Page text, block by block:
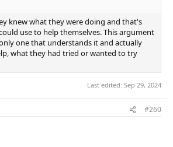
knew what they were doing and that's
use to help themselves. This argument
one that understands it and actually
what they had tried or wanted to try
Last edited: Sep 29, 2024
#260